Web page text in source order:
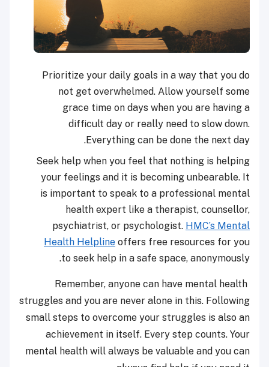
Prioritize your daily goals in a way that you do
not get overwhelmed. Allow yourself some
grace time on days when you are having a
difficult day or really need to slow down.
Everything can be done the next day.
Seek help when you feel that nothing is helping
your feelings and it is becoming unbearable. It
is important to speak to a professional mental
health expert like a therapist, counsellor,
psychiatrist, or psychologist. HMC’s Mental
Health Helpline offers free resources for you
to seek help in a safe space, anonymously.
Remember, anyone can have mental health
struggles and you are never alone in this. Following
small steps to overcome your struggles is also an
achievement in itself. Every step counts. Your
mental health will always be valuable and you can